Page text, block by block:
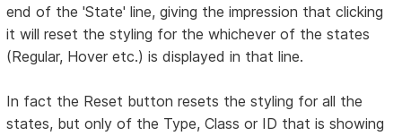
end of the 'State' line, giving the impression that clicking
it will reset the styling for the whichever of the states
(Regular, Hover etc.) is displayed in that line.
In fact the Reset button resets the styling for all the
states, but only of the Type, Class or ID that is showing